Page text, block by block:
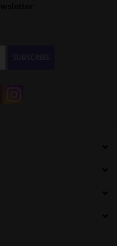
SUBSCRIBE